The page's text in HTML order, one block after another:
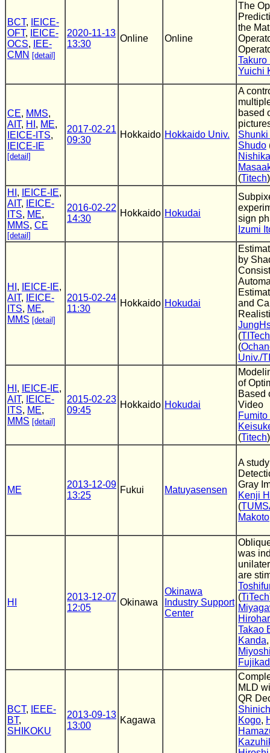
BCT,
IEICE-
OFT,
IEICE-
OCS,
IEE-
CMN [detail]
2020-11-13
13:30
Online Online
The
the
Takuro
Yuichi
CE, MMS,
AIT, HI , ME,
IEICE-ITS,
IEICE-IE
[detail]
2017-02-21
09:30
Hokkaido Hokkaido Univ.
A
based
Shudo
(Titech)
HI , IEICE-IE,
AIT,
IEICE-
ITS, ME,
MMS, CE
[detail]
2016-02-22
14:30
Hokkaido Hokudai
sign
Izumi
HI , IEICE-IE,
AIT,
IEICE-
ITS, ME,
MMS [detail]
2015-02-24
11:30
Hokkaido Hokudai
by
and
(
(
Univ./
HI , IEICE-IE,
AIT,
IEICE-
ITS, ME,
MMS [detail]
2015-02-23
09:45
Hokkaido Hokudai
of
Based
Video
(Titech)
ME
2013-12-09
13:25
Fukui Matuyasensen
A
Gray
Kenji
(
Makoto
HI
2013-12-07
12:05
Okinawa
Okinawa
Industry Support
Center
was
are
(TiTech
Takao
Kanda
BCT,
IEEE-
BT,
SHIKOKU
2013-09-13
13:00
Kagawa
MLD
QR
Kogo,